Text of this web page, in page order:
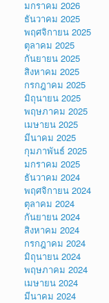
มกราคม 2026
ธันวาคม 2025
พฤศจิกายน 2025
ตุลาคม 2025
กันยายน 2025
สิงหาคม 2025
กรกฎาคม 2025
มิถุนายน 2025
พฤษภาคม 2025
เมษายน 2025
มีนาคม 2025
กุมภาพันธ์ 2025
มกราคม 2025
ธันวาคม 2024
พฤศจิกายน 2024
ตุลาคม 2024
กันยายน 2024
สิงหาคม 2024
กรกฎาคม 2024
มิถุนายน 2024
พฤษภาคม 2024
เมษายน 2024
มีนาคม 2024